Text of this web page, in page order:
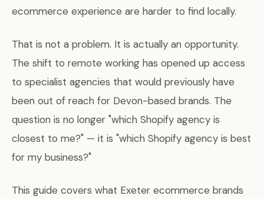
ecommerce experience are harder to find locally.
That is not a problem. It is actually an opportunity.
The shift to remote working has opened up access
to specialist agencies that would previously have
been out of reach for Devon-based brands. The
question is no longer "which Shopify agency is
closest to me?" — it is "which Shopify agency is best
for my business?"
This guide covers what Exeter ecommerce brands